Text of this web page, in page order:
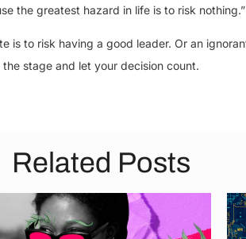
the greatest hazard in life is to risk nothing.”
is to risk having a good leader. Or an
stage and let your decision count.
Related Posts